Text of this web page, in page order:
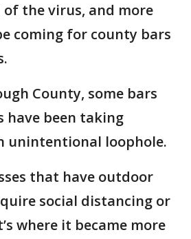
the virus, and more
coming for county bars
County, some bars
have been taking
unintentional loophole.
that have outdoor
social distancing or
where it became more